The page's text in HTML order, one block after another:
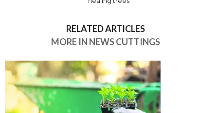
RELATED ARTICLES
MORE IN NEWS CUTTINGS